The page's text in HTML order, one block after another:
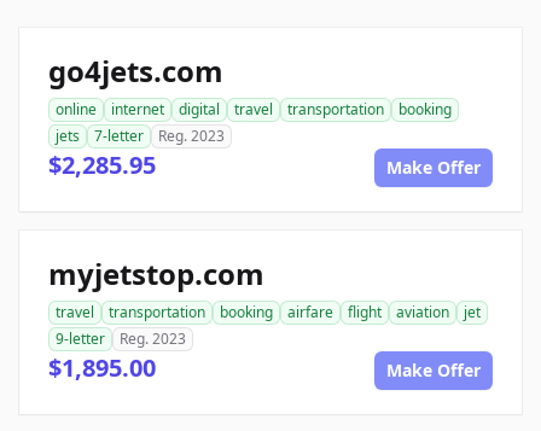
go4jets.com
online internet digital travel transportation
booking
jets
7-letter Reg. 2023
$2,285.95 Make Offer
myjetstop.com
travel transportation booking airfare flight aviation
jet
9-letter
Reg. 2023
$1,895.00 Make Offer